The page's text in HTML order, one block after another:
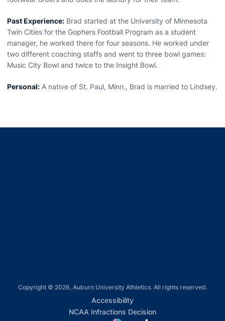
Past Experience: Brad started at the University of Minnesota
Twin Cities for the Gophers Football Program as a student
manager, he worked there for four seasons. He worked under
two different coaching staffs and went to three bowl games:
Music City Bowl and twice to the Insight Bowl.
Personal: A native of St. Paul, Minn., Brad is married to Lindsey.
Copyright © 2026, Auburn University Athletics. All rights reserved.
AccessibilityOpens in a new window
NCAA Infractions DecisionOpens in a new